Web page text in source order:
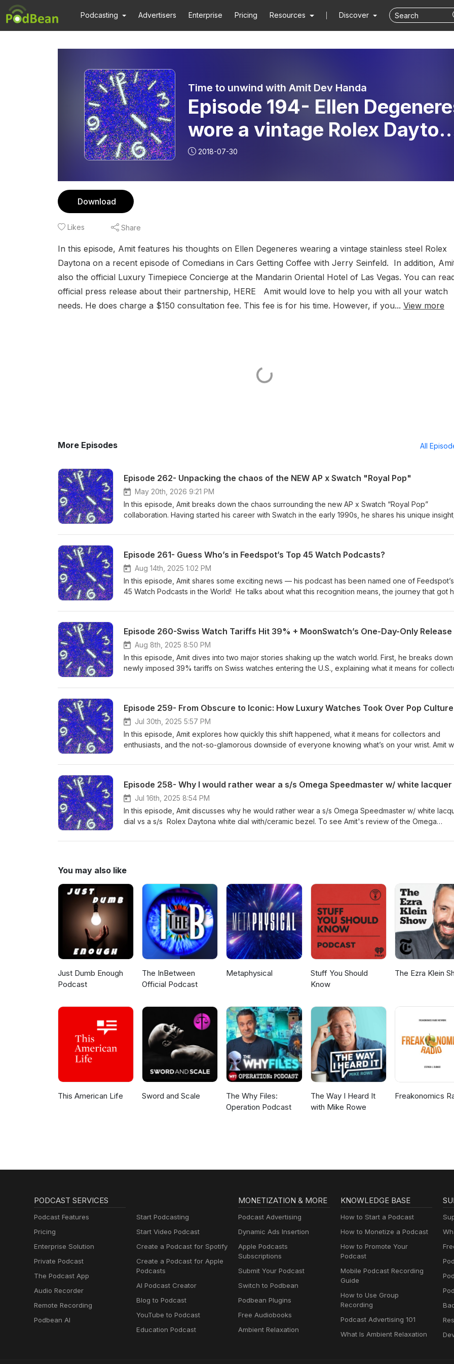
Podcasting Advertisers Enterprise Pricing Resources Discover
Time to unwind with Amit Dev Handa
Episode 194- Ellen
wore a vintage Rolex
on Comedians in Cars Getting
Coffee with Jerry Seinfeld
2018-07-30
Download
Likes Share
In this episode, Amit features his thoughts on Ellen Degeneres wearing a vintage stainless steel Rolex
Daytona on a recent episode of Comedians in Cars Getting Coffee with Jerry Seinfeld. In addition,
also the official Luxury Timepiece Concierge at the Mandarin Oriental Hotel of Las Vegas. You can
official press release about their partnership, HERE Amit would love to help you with all your watch
needs. He does charge a $150 consultation fee. This fee is for his time. However, if you... View more
More Episodes All
Episode 262- Unpacking the chaos of the NEW AP x Swatch "Royal Pop"
May 20th, 2026 9:21 PM
In this episode, Amit breaks down the chaos surrounding the new AP x Swatch “Royal Pop”
collaboration. Having started his career with Swatch in the early 1990s, he shares his unique insight,
watch collaborations in modern history. Amit would love to help you with all your watch needs. He
Amit within a year, he does apply the $150 towards the purchase of a watch.
Episode 261- Guess Who’s in Feedspot’s Top 45 Watch Podcasts?
Aug 14th, 2025 1:02 PM
In this episode, Amit shares some exciting news — his podcast has been named one of
45 Watch Podcasts in the World! He talks about what this recognition means, the journey that got
some memorable moments, the lessons learned, and what’s next for the show. Amit would love to
However, if you purchase a watch through Amit within a year, he does apply the $150 towards the
purchase of a watch.
Episode 260-Swiss Watch Tariffs Hit 39% + MoonSwatch’s One-Day-Only Release
Aug 8th, 2025 8:50 PM
In this episode, Amit dives into two major stories shaking up the watch world. First, he breaks
newly imposed 39% tariffs on Swiss watches entering the U.S., explaining what it means for
Mission to Earthphase “Moonshine Gold”, a one-day-only MoonSwatch release dropping
episode keeps you informed on both the business and excitement of watch collecting. Amit would
to help you with all your watch needs. He does charge a $150 consultation fee. This fee is for his
However, if you purchase a watch through Amit within a year, he does apply the $150 towards the
purchase of a watch.
Episode 259- From Obscure to Iconic: How Luxury Watches Took Over Pop
Jul 30th, 2025 5:57 PM
In this episode, Amit explores how quickly this shift happened, what it means for collectors and
enthusiasts, and the not-so-glamorous downside of everyone knowing what’s on your wrist. Amit
time. However, if you purchase a watch through Amit within a year, he does apply the $150
Jul 16th, 2025 8:54 PM
In this episode, Amit discusses why he would rather wear a s/s Omega Speedmaster w/ white
dial vs a s/s Rolex Daytona white dial with/ceramic bezel. To see Amit's review of the Omega
He does charge a $150 consultation fee. This fee is for his time. However, if you purchase a watch
You may also like
Just Dumb Enough
Podcast
The InBetween
Official Podcast
Metaphysical
Stuff You Should
Know
The Ezra Klein
This American Life Sword and Scale
The Why Files:
Operation Podcast
The Way I Heard It
with Mike Rowe
Freakonomics
PODCAST SERVICES
Podcast Features
Pricing
Enterprise Solution
Private Podcast
The Podcast App
Audio Recorder
Remote Recording
Podbean AI
Start Podcasting
Start Video Podcast
Create a Podcast for Spotify
Create a Podcast for Apple
Podcasts
AI Podcast Creator
Blog to Podcast
YouTube to Podcast
Education Podcast
MONETIZATION & MORE
Podcast Advertising
Dynamic Ads Insertion
Apple Podcasts
Subscriptions
Submit Your Podcast
Switch to Podbean
Podbean Plugins
Free Audiobooks
Ambient Relaxation
KNOWLEDGE BASE
How to Start a Podcast
How to Monetize a Podcast
How to Promote Your
Podcast
Mobile Podcast Recording
Guide
How to Use Group
Recording
Podcast Advertising 101
What Is Ambient Relaxation